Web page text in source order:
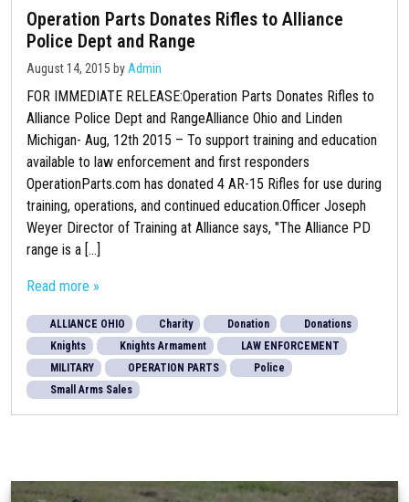
Operation Parts Donates Rifles to Alliance
Police Dept and Range
August 14, 2015 by Admin
FOR IMMEDIATE RELEASE:Operation Parts Donates Rifles to
Alliance Police Dept and RangeAlliance Ohio and Linden
Michigan- Aug, 12th 2015 – To support training and education
available to law enforcement and first responders
OperationParts.com has donated 4 AR-15 Rifles for use during
training, operations, and continued education.Officer Joseph
Weyer Director of Training at Alliance says, "The Alliance PD
range is a [...]
Read more »
ALLIANCE OHIO Charity Donation
Donations
Knights
Knights Armament
LAW ENFORCEMENT
MILITARY
OPERATION PARTS
Police
Small Arms Sales